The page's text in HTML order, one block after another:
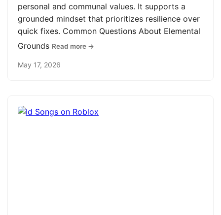
personal and communal values. It supports a
grounded mindset that prioritizes resilience over
quick fixes. Common Questions About Elemental
Grounds Read more →
May 17, 2026